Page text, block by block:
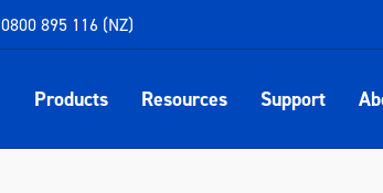
0800 895 116 (NZ)
Products Resources Support